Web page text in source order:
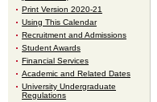
Print Version 2020-21
Using This Calendar
Recruitment and Admissions
Student Awards
Financial Services
Academic and Related Dates
University Undergraduate
Regulations